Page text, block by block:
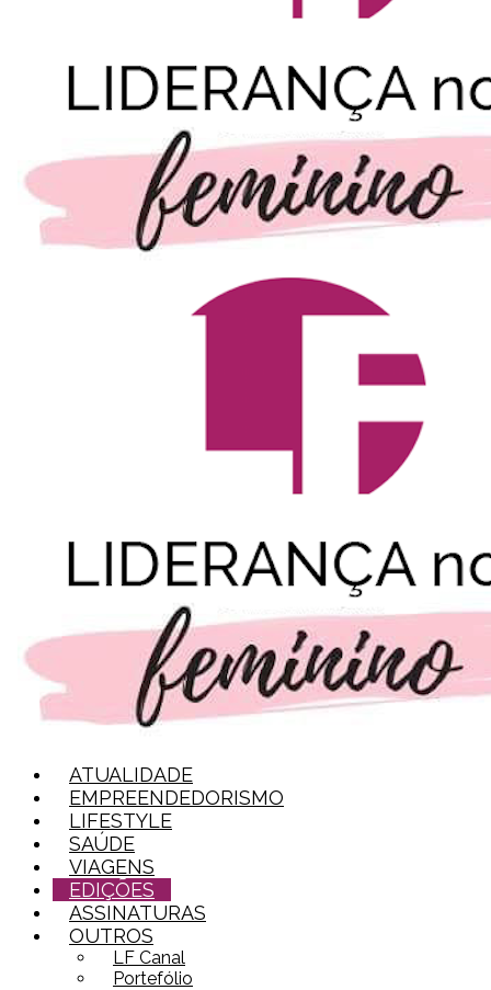
ATUALIDADE
EMPREENDEDORISMO
LIFESTYLE
SAÚDE
VIAGENS
EDIÇÕES
ASSINATURAS
OUTROS
LF Canal
Portefólio